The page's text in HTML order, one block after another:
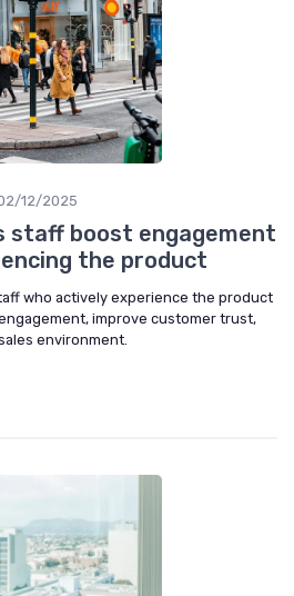
12/2025
staff boost engagement
the product
who actively experience the product
improve customer trust,
environment.